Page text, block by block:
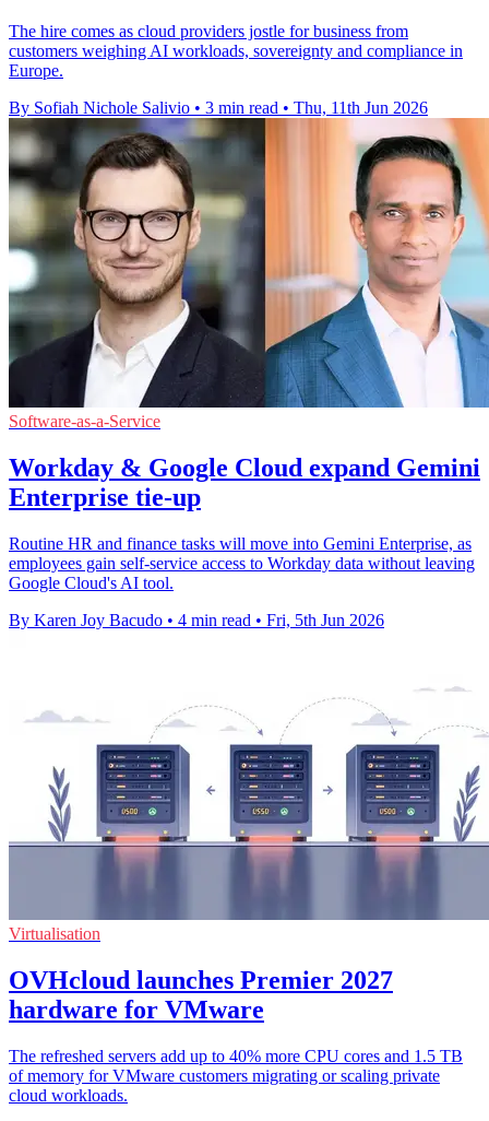
The hire comes as cloud providers jostle for business from
customers weighing AI workloads, sovereignty and compliance in
Europe.
By Sofiah Nichole Salivio • 3 min read • Thu, 11th Jun 2026
Software-as-a-Service
Workday & Google Cloud expand Gemini
Enterprise tie-up
Routine HR and finance tasks will move into Gemini Enterprise, as
employees gain self-service access to Workday data without leaving
Google Cloud's AI tool.
By Karen Joy Bacudo • 4 min read • Fri, 5th Jun 2026
Virtualisation
OVHcloud launches Premier 2027
hardware for VMware
The refreshed servers add up to 40% more CPU cores and 1.5 TB
of memory for VMware customers migrating or scaling private
cloud workloads.